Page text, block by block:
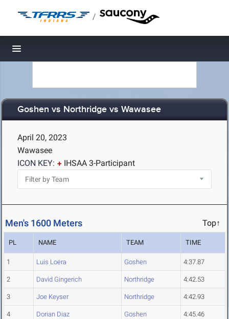
/
Toggle navigation
Goshen vs Northridge vs Wawasee
April 20, 2023
Wawasee
ICON KEY:
IHSAA 3-Participant
Men's 1600 Meters Top↑
PL NAME TEAM TIME
1 Luis Loera Goshen 4:37.87
2 David Gingerich Northridge 4:42.53
3 Joe Keyser Northridge 4:42.93
4 Dorian Diaz Goshen 4:45.46